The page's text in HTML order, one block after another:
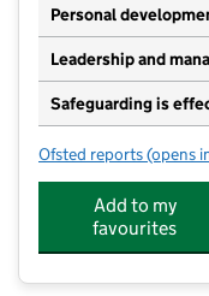
Personal
Leadership and
Safeguarding is
Ofsted reports for
(opens
Add to my
favourites